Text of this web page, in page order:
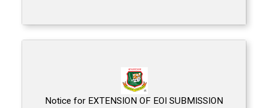
Notice for EXTENSION OF EOI SUBMISSION